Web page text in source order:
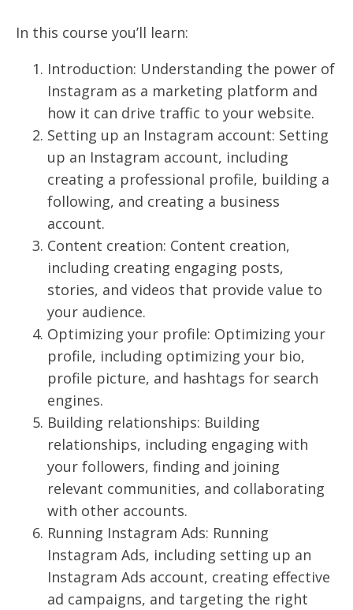
In this course you’ll learn:
Introduction: Understanding the power of
Instagram as a marketing platform and
how it can drive traffic to your website.
Setting up an Instagram account: Setting
up an Instagram account, including
creating a professional profile, building a
following, and creating a business
account.
Content creation: Content creation,
including creating engaging posts,
stories, and videos that provide value to
your audience.
Optimizing your profile: Optimizing your
profile, including optimizing your bio,
profile picture, and hashtags for search
engines.
Building relationships: Building
relationships, including engaging with
your followers, finding and joining
relevant communities, and collaborating
with other accounts.
Running Instagram Ads: Running
Instagram Ads, including setting up an
Instagram Ads account, creating effective
ad campaigns, and targeting the right